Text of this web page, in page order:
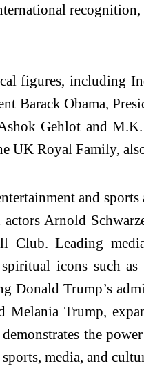
figures, including
Barack Obama,
Gehlot and
UK Royal Family,
and
Arnold
Club. Leading
icons such
Donald Trump’s
Melania Trump,
the
media, and